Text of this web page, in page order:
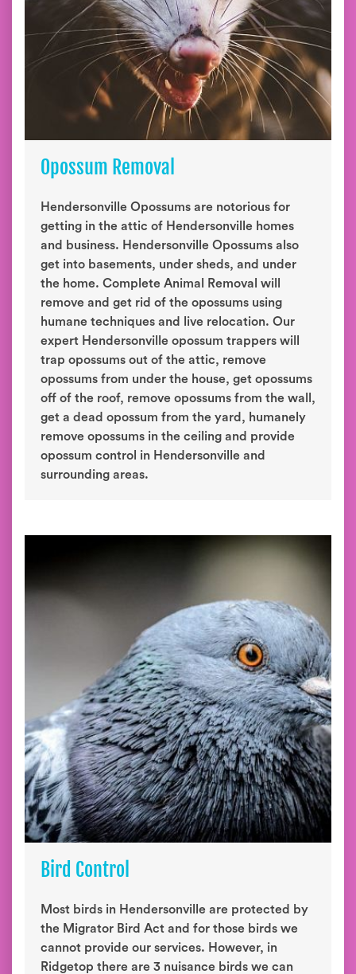
Opossum Removal
Hendersonville Opossums are notorious for
getting in the attic of Hendersonville homes
and business. Hendersonville Opossums also
get into basements, under sheds, and under
the home. Complete Animal Removal will
remove and get rid of the opossums using
humane techniques and live relocation. Our
expert Hendersonville opossum trappers will
trap opossums out of the attic, remove
opossums from under the house, get opossums
off of the roof, remove opossums from the wall,
get a dead opossum from the yard, humanely
remove opossums in the ceiling and provide
opossum control in Hendersonville and
surrounding areas.
Bird Control
Most birds in Hendersonville are protected by
the Migrator Bird Act and for those birds we
cannot provide our services. However, in
Ridgetop there are 3 nuisance birds we can